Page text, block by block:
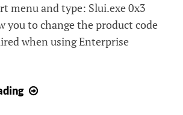
menu and type: Slui.exe 0x3
you to change the product code
when using Enterprise